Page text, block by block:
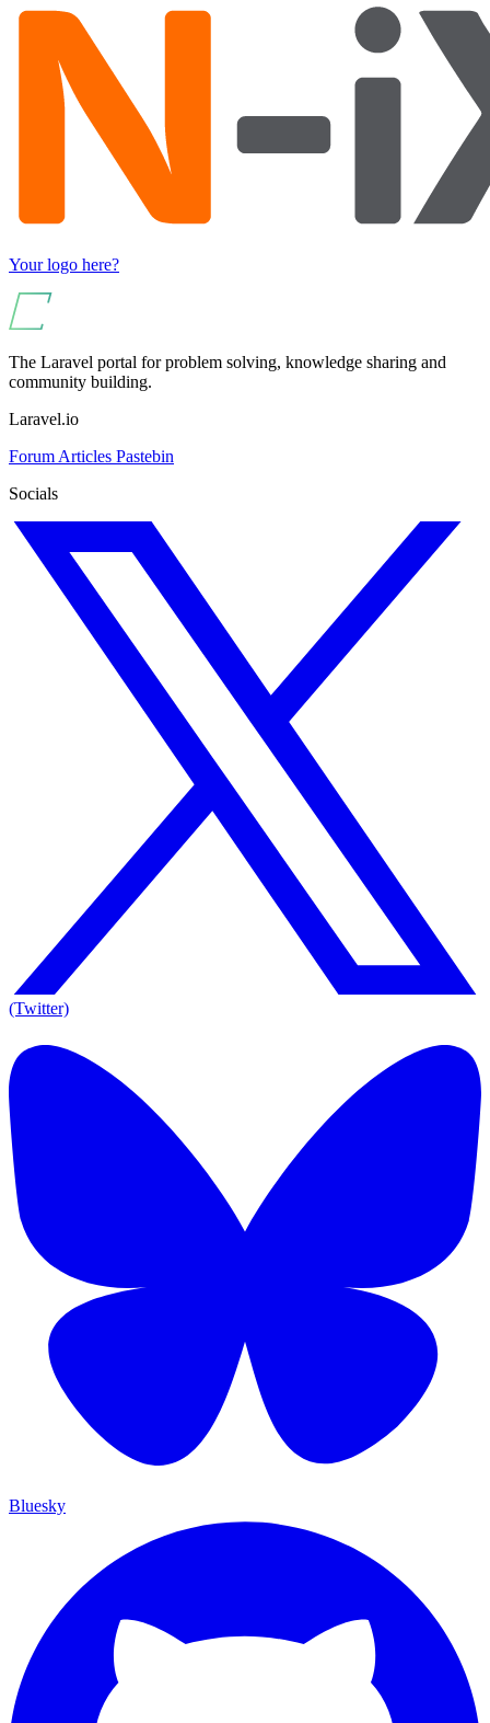
Your logo here?
The Laravel portal for problem solving, knowledge sharing and
community building.
Laravel.io
Forum Articles Pastebin
Socials
(Twitter)
Bluesky